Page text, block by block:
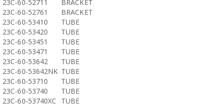
23C-60-52711
BRACKET
23C-60-52761
BRACKET
23C-60-53410
TUBE
23C-60-53420
TUBE
23C-60-53451
TUBE
23C-60-53471
TUBE
23C-60-53642
TUBE
23C-60-53642NK TUBE
23C-60-53710
TUBE
23C-60-53740
TUBE
23C-60-53740XC
TUBE